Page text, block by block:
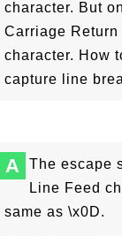
character. But
Carriage
character. How
capture line
A
The escape
Line Feed
same as \x0D.